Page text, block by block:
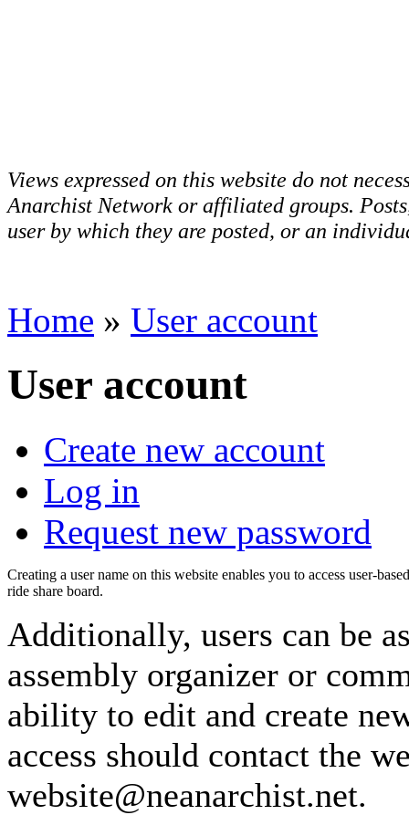
Views expressed on this website do not
Anarchist Network or affiliated groups.
user by which they are posted, or an
Home » User account
User account
Create new account
Log in
Request new password
Creating a user name on this website enables you to access user-
ride share board.
Additionally, users can be
assembly organizer or
ability to edit and create
access should contact the
website@neanarchist.net.